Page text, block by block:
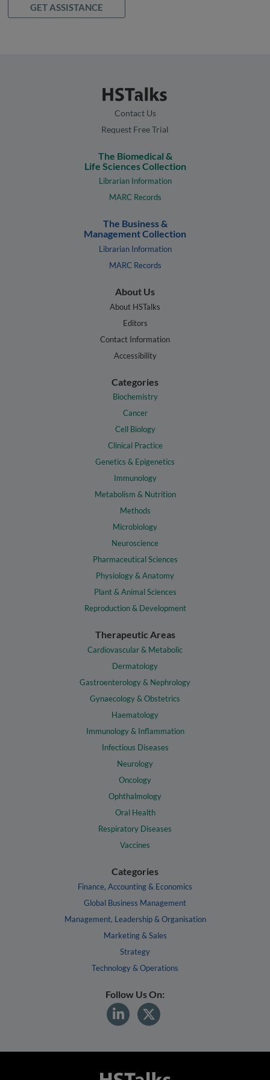
GET ASSISTANCE
Contact Us
Request Free Trial
The Biomedical &
Life Sciences Collection
Librarian Information
MARC Records
The Business &
Management Collection
Librarian Information
MARC Records
About Us
About HSTalks
Editors
Contact Information
Accessibility
Categories
Biochemistry
Cancer
Cell Biology
Clinical Practice
Genetics & Epigenetics
Immunology
Metabolism & Nutrition
Methods
Microbiology
Neuroscience
Pharmaceutical Sciences
Physiology & Anatomy
Plant & Animal Sciences
Reproduction & Development
Therapeutic Areas
Cardiovascular & Metabolic
Dermatology
Gastroenterology & Nephrology
Gynaecology & Obstetrics
Haematology
Immunology & Inflammation
Infectious Diseases
Neurology
Oncology
Ophthalmology
Oral Health
Respiratory Diseases
Vaccines
Categories
Finance, Accounting & Economics
Global Business Management
Management, Leadership & Organisation
Marketing & Sales
Strategy
Technology & Operations
Follow Us On: